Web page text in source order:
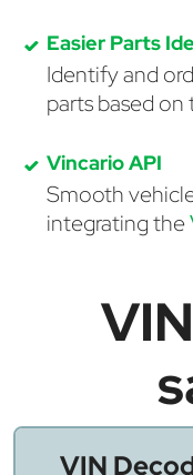
Easier Parts
Identify and
parts based on
Vincario API
Smooth
integrating the
VIN